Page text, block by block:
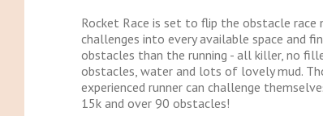
Rocket Race is set to flip the obstacle race
challenges into every available space and
obstacles than the running - all killer, no
obstacles, water and lots of lovely mud.
experienced runner can challenge
15k and over 90 obstacles!